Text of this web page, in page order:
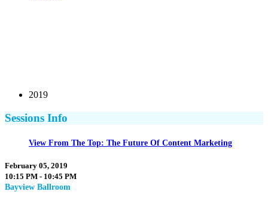
2019
Sessions Info
View From The Top: The Future Of Content Marketing
February 05, 2019
10:15 PM - 10:45 PM
Bayview Ballroom